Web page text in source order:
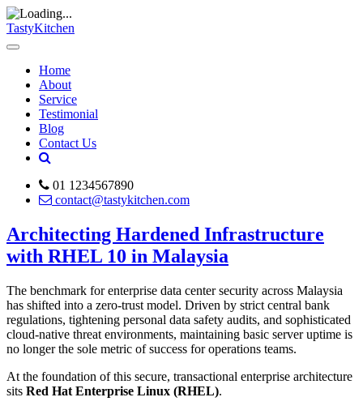
TastyKitchen
Home
About
Service
Testimonial
Blog
Contact Us
01 1234567890
contact@tastykitchen.com
Architecting Hardened Infrastructure
with RHEL 10 in Malaysia
The benchmark for enterprise data center security across Malaysia
has shifted into a zero-trust model. Driven by strict central bank
regulations, tightening personal data safety audits, and sophisticated
cloud-native threat environments, maintaining basic server uptime is
no longer the sole metric of success for operations teams.
At the foundation of this secure, transactional enterprise architecture
sits Red Hat Enterprise Linux (RHEL).